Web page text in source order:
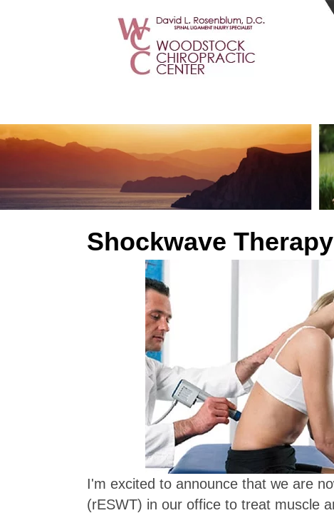
Shockwave
I'm excited to announce that we are
(rESWT) in our office to treat muscle